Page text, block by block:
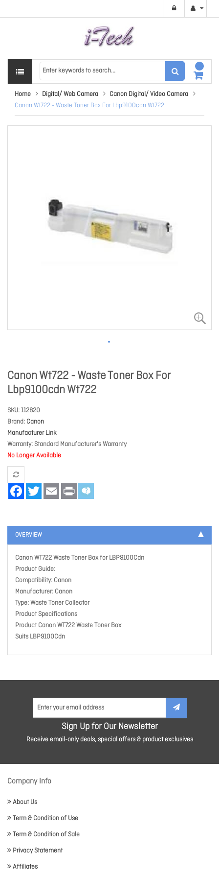
Home Digital/ Web Camera
Canon Digital/ Video Camera
Canon Wt722 - Waste Toner Box For Lbp9100cdn Wt722
Canon Wt722 - Waste Toner Box For
Lbp9100cdn Wt722
SKU 112820
Brand Canon
Manufacturer Link
Warranty Standard Manufacturer's Warranty
No Longer Available
FacebookTwitter Email Print
OVERVIEW
Canon WT722 Waste Toner Box for LBP9100Cdn
Product Guide:
Compatibility: Canon
Manufacturer: Canon
Type: Waste Toner Collector
Product Specifications
Product Canon WT722 Waste Toner Box
Suits LBP9100Cdn
Sign Up for Our Newsletter
Receive email-only deals, special offers & product exclusives
Company Info
About Us
Term & Condition of Use
Term & Condition of Sale
Privacy Statement
Affiliates